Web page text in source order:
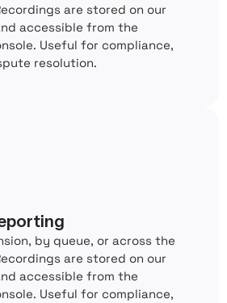
are stored on our
accessible from the
Useful for compliance,
resolution.
by queue, or across the
are stored on our
accessible from the
Useful for compliance,